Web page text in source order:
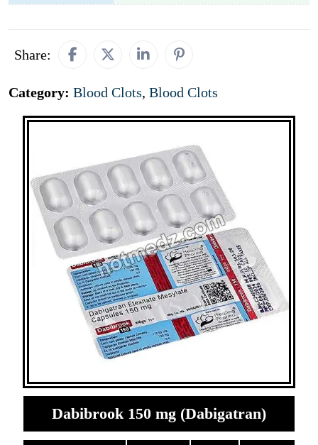
Share:
Category: Blood Clots, Blood Clots
Dabibrook 150 mg (Dabigatran)